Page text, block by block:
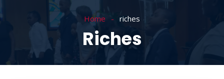
Home riches
Riches